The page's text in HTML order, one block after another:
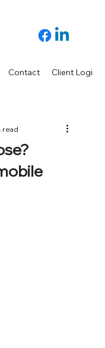
Contact Client Login
read